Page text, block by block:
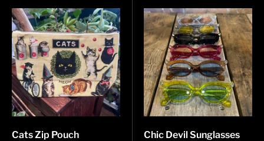
Cats Zip Pouch Chic Devil Sunglasses